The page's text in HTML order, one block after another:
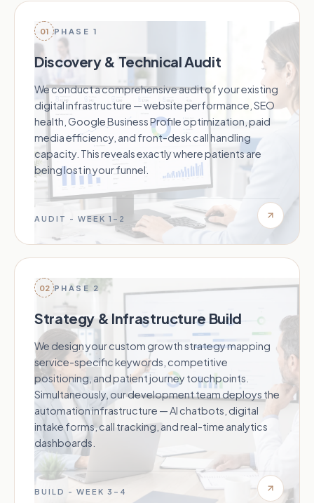
01 PHASE 1
Discovery & Technical Audit
We conduct a comprehensive audit of your existing
digital infrastructure — website performance, SEO
health, Google Business Profile optimization, paid
media efficiency, and front-desk call handling
capacity. This reveals exactly where patients are
being lost in your funnel.
AUDIT - WEEK 1–2
02 PHASE 2
Strategy & Infrastructure Build
We design your custom growth strategy mapping
service-specific keywords, competitive
positioning, and patient journey touchpoints.
Simultaneously, our development team deploys the
automation infrastructure — AI chatbots, digital
intake forms, call tracking, and real-time analytics
dashboards.
BUILD - WEEK 3–4